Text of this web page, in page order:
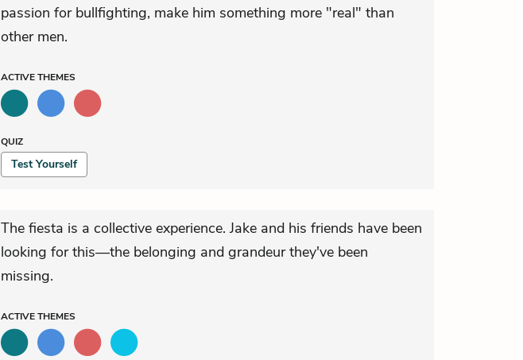
passion for bullfighting, make him something more "real" than
other men.
ACTIVETHEMES
QUIZ
Test Yourself
The fiesta is a collective experience. Jake and his friends have been
looking for this—the belonging and grandeur they've been
missing.
ACTIVETHEMES